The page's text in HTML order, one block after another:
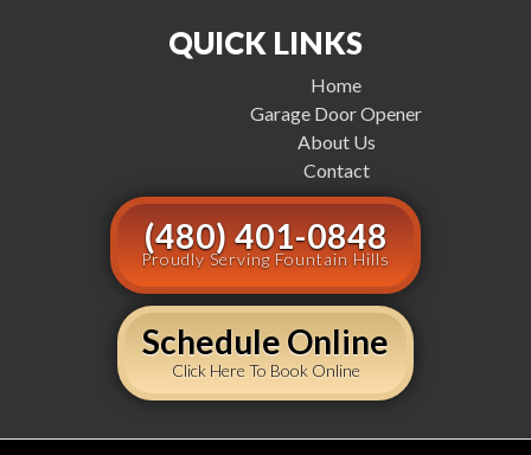
QUICK LINKS
Home
Garage Door Opener
About Us
Contact
(480) 401-0848
Proudly Serving Fountain Hills
Schedule Online
Click Here To Book Online